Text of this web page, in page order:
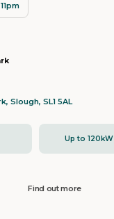
Slough, SL1 5AL
Up to 120kW
Find out more